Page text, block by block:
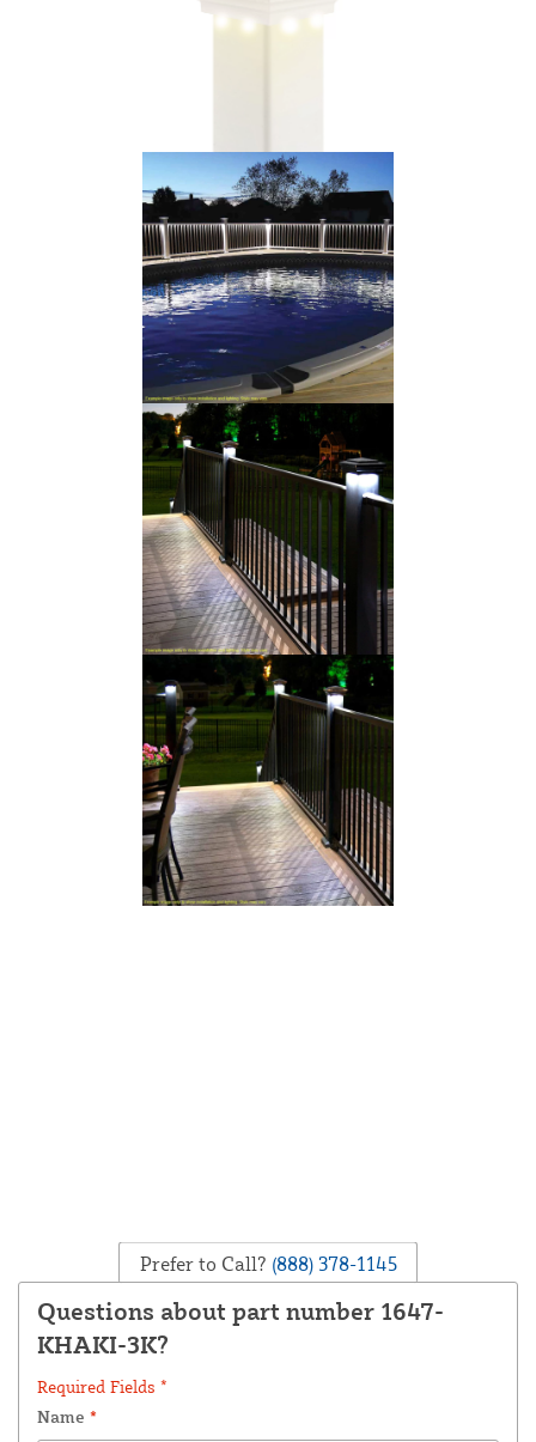
Prefer to Call? (888) 378-1145
Questions about part number 1647-
KHAKI-3K?
Required Fields *
Name *